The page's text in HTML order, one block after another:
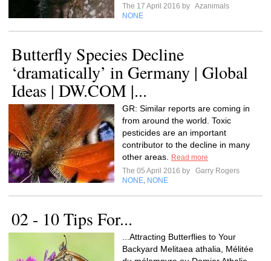
The 17 April 2016 by Azanimals
NONE
Butterfly Species Decline
‘dramatically’ in Germany | Global
Ideas | DW.COM |...
GR: Similar reports are coming in
from around the world. Toxic
pesticides are an important
contributor to the decline in many
other areas.
Read more
The 05 April 2016 by
Garry Rogers
NONE NONE
02 - 10 Tips For...
...Attracting Butterflies to Your
Backyard Melitaea athalia, Mélitée